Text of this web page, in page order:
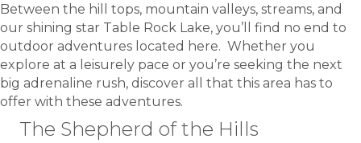
Between the hill tops, mountain valleys, streams, and
our shining star Table Rock Lake, you’ll find no end to
outdoor adventures located here. Whether you
explore at a leisurely pace or you’re seeking the next
big adrenaline rush, discover all that this area has to
offer with these adventures.
The Shepherd of the Hills